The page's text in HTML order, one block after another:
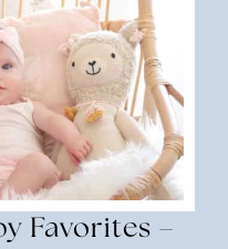
Favorites –